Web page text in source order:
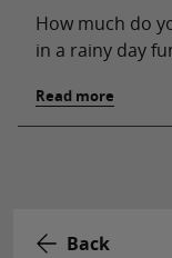
Back
How much do
in a rainy day
Read more